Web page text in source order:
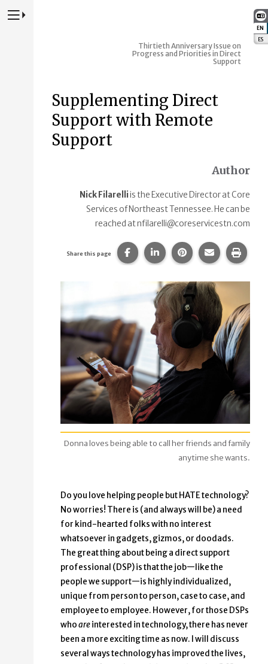
EN
ES
Press to Toggle Website Primary Navigation
Thirtieth Anniversary Issue on
Progress and Priorities in Direct
Support
Supplementing Direct
Support with Remote
Support
Author
Nick Filarelliis the Executive Director at Core
Services of Northeast Tennessee. He can be
reached at nfilarelli@coreservicestn.com
Share this page Share this page on Facebook.
Share this page on
Share this page
Share this
Print
Donna loves being able to call her friends and family
anytime she wants.
Do you love helping people but HATE technology?
No worries! There is (and always will be) a need
for kind-hearted folks with no interest
whatsoever in gadgets, gizmos, or doodads.
The great thing about being a direct support
professional (DSP) is that the job—like the
people we support—is highly individualized,
unique from person to person, case to case, and
employee to employee. However, for those DSPs
whoareinterested in technology, there has never
been a more exciting time as now. I will discuss
several ways technology has improved the lives,